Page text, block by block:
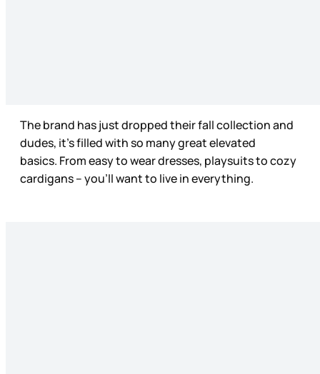
The brand has just dropped their fall collection and
dudes, it’s filled with so many great elevated
basics. From easy to wear dresses, playsuits to cozy
cardigans – you’ll want to live in everything.